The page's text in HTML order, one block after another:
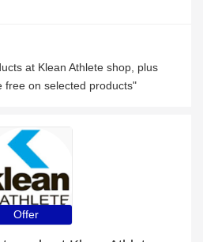
at Klean Athlete shop, plus
free on selected products"
Offer